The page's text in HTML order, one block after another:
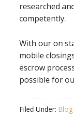
researched
competently.
With our on
mobile
escrow
possible for
Filed Under: Blog